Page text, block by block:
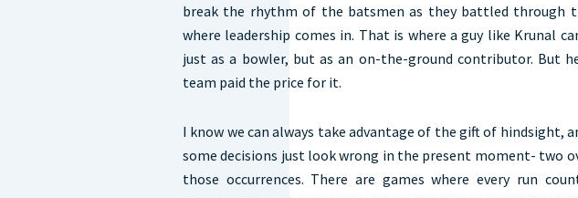
break the rhythm of the batsmen as they battled through
where leadership comes in. That is where a guy like Krunal
just as a bowler, but as an on-the-ground contributor. But
team paid the price for it.
I know we can always take advantage of the gift of hindsight,
some decisions just look wrong in the present moment- two
those occurrences. There are games where every run